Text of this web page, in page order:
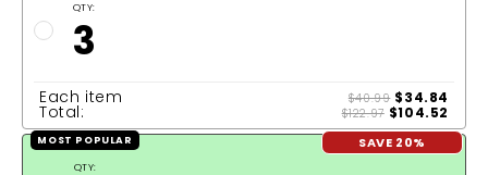
QTY:
3
Each item $40.99 $34.84
Total: $122.97 $104.52
MOST POPULAR SAVE 20%
QTY: